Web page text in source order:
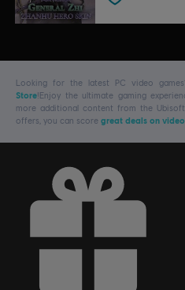
Looking for the latest PC video
Store!Enjoy the ultimate gaming
more additional content from the
offers, you can score great deals on